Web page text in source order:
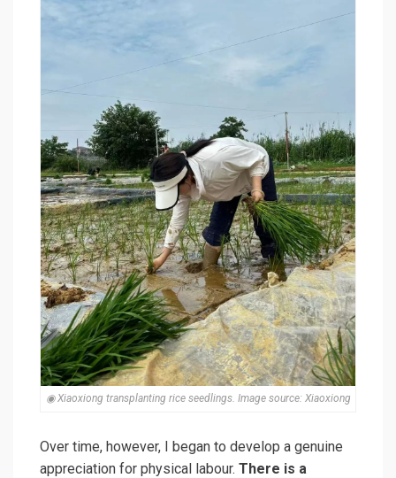
◉ Xiaoxiong transplanting rice seedlings. Image source: Xiaoxiong
Over time, however, I began to develop a genuine
appreciation for physical labour. There is a